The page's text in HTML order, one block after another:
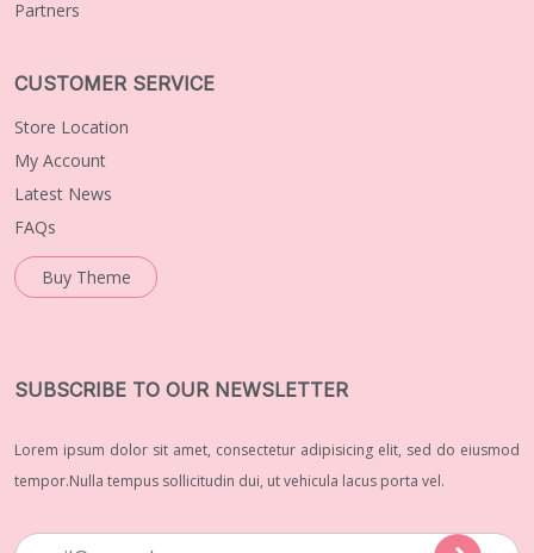
Partners
CUSTOMER SERVICE
Store Location
My Account
Latest News
FAQs
Buy Theme
SUBSCRIBE TO OUR NEWSLETTER
Lorem ipsum dolor sit amet, consectetur adipisicing elit, sed do eiusmod
tempor.Nulla tempus sollicitudin dui, ut vehicula lacus porta vel.